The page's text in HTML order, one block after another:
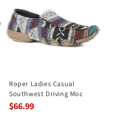
Roper Ladies Casual
Southwest Driving Moc
$66.99